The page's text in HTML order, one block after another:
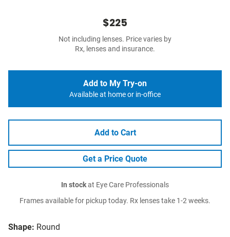
Shape: Round
$225
Not including lenses. Price varies by
Rx, lenses and insurance.
Add to My Try-on
Available at home or in-office
Add to Cart
Get a Price Quote
In stockat Eye Care Professionals
Frames available for pickup today. Rx lenses take 1-2 weeks.